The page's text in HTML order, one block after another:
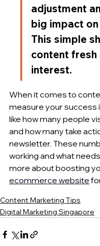
adjustment
big impact
This simple
content fresh
interest.
When it comes to
measure your success
like how many people
and how many take
newsletter. These
working and what
more about boosting
ecommerce website
Content Marketing Tips
Digital Marketing Singapore